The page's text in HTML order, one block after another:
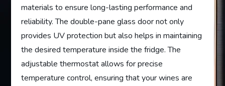
materials to ensure long-lasting performance and
reliability. The double-pane glass door not only
provides UV protection but also helps in maintaining
the desired temperature inside the fridge. The
adjustable thermostat allows for precise
temperature control, ensuring that your wines are